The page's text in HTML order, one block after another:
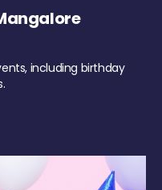
including birthday